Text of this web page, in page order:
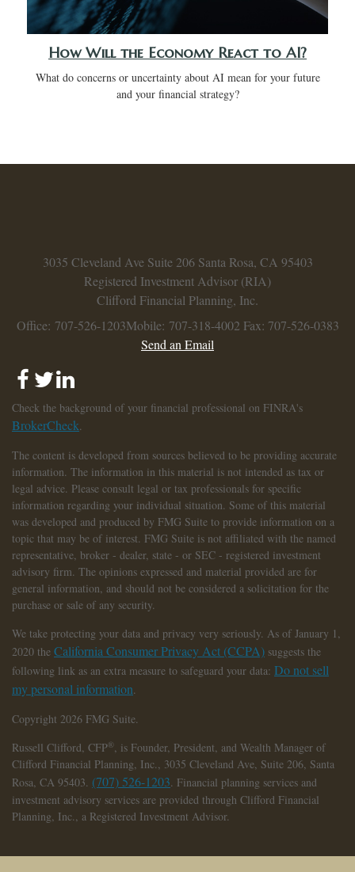
How Will the Economy React to AI?
What do concerns or uncertainty about AI mean for your future
and your financial strategy?
3035 Cleveland Ave Suite 206 Santa Rosa, CA 95403
Registered Investment Advisor (RIA)
Clifford Financial Planning, Inc.
Office: 707-526-1203Mobile: 707-318-4002 Fax: 707-526-0383
Send an Email
Check the background of your financial professional on FINRA's
BrokerCheck.
The content is developed from sources believed to be providing accurate
information. The information in this material is not intended as tax or
legal advice. Please consult legal or tax professionals for specific
information regarding your individual situation. Some of this material
was developed and produced by FMG Suite to provide information on a
topic that may be of interest. FMG Suite is not affiliated with the named
representative, broker - dealer, state - or SEC - registered investment
advisory firm. The opinions expressed and material provided are for
general information, and should not be considered a solicitation for the
purchase or sale of any security.
We take protecting your data and privacy very seriously. As of January 1,
2020 the California Consumer Privacy Act (CCPA) suggests the
following link as an extra measure to safeguard your data: Do not sell
my personal information.
Copyright 2026 FMG Suite.
Russell Clifford, CFP®, is Founder, President, and Wealth Manager of
Clifford Financial Planning, Inc., 3035 Cleveland Ave, Suite 206, Santa
Rosa, CA 95403. (707) 526-1203. Financial planning services and
investment advisory services are provided through Clifford Financial
Planning, Inc., a Registered Investment Advisor.